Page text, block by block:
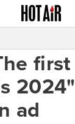
first
2024"
ad